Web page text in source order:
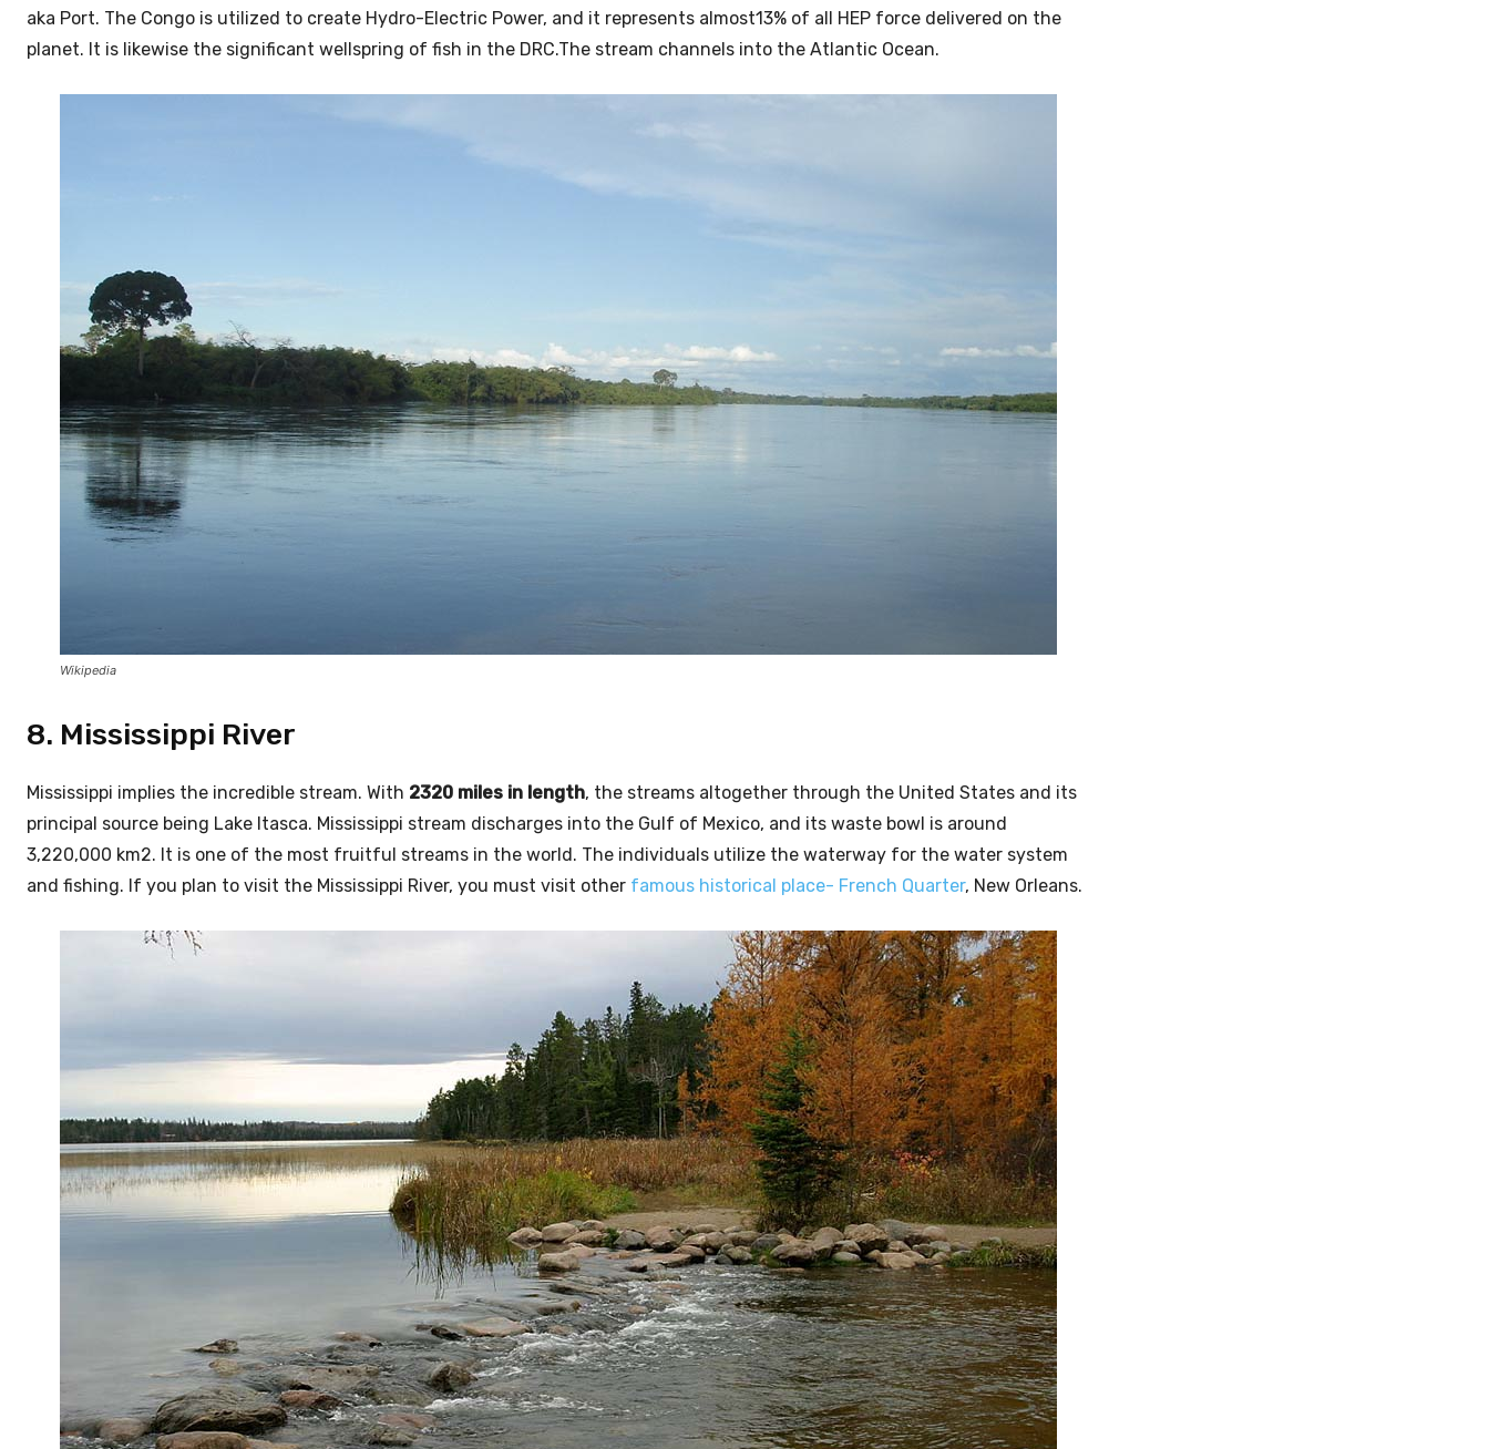
aka Port. The Congo is utilized to create Hydro-Electric Power, and it represents almost13% of all HEP force delivered on the
planet. It is likewise the significant wellspring of fish in the DRC.The stream channels into the Atlantic Ocean.
Wikipedia
8. Mississippi River
Mississippi implies the incredible stream. With 2320 miles in length, the streams altogether through the United States and its
principal source being Lake Itasca. Mississippi stream discharges into the Gulf of Mexico, and its waste bowl is around
3,220,000 km2. It is one of the most fruitful streams in the world. The individuals utilize the waterway for the water system
and fishing. If you plan to visit the Mississippi River, you must visit other famous historical place- French Quarter, New Orleans.